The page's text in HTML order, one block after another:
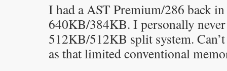
I had a AST Premium/286 back
640KB/384KB. I personally
512KB/512KB split system.
as that limited conventional